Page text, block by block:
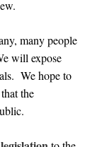
many people
will expose
We hope to
the